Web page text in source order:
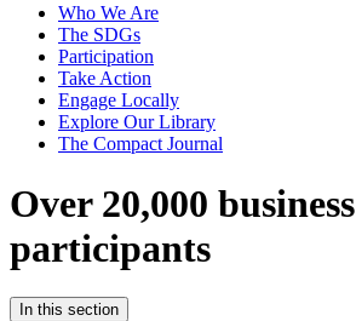
Who We Are
The SDGs
Participation
Take Action
Engage Locally
Explore Our Library
The Compact Journal
Over 20,000 business
participants
In this section